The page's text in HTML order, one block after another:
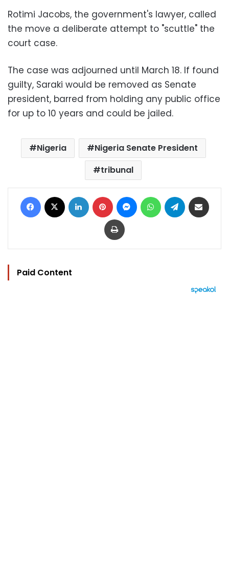
Rotimi Jacobs, the government's lawyer, called
the move a deliberate attempt to "scuttle" the
court case.
The case was adjourned until March 18. If found
guilty, Saraki would be removed as Senate
president, barred from holding any public office
for up to 10 years and could be jailed.
Nigeria
Nigeria Senate President
tribunal
Facebook LinkedIn Pinterest MessengerWhatsAppTelegram
Print
Paid Content